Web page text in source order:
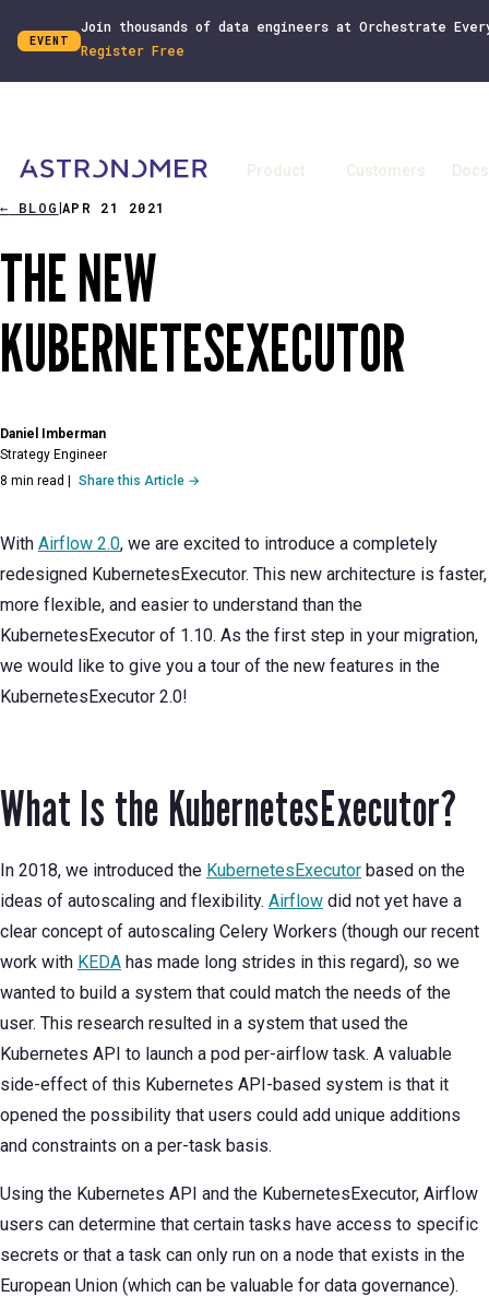
EVENT
Join thousands of data engineers at Orchestrate
Register Free
Product Customers Docs
← BLOG APR 21 2021
THE NEW
KUBERNETESEXECUTOR
Daniel Imberman
Strategy Engineer
8 min read
Share this Article →
With Airflow 2.0, we are excited to introduce a completely
redesigned KubernetesExecutor. This new architecture is faster,
more flexible, and easier to understand than the
KubernetesExecutor of 1.10. As the first step in your migration,
we would like to give you a tour of the new features in the
KubernetesExecutor 2.0!
What Is the KubernetesExecutor?
In 2018, we introduced the KubernetesExecutor based on the
ideas of autoscaling and flexibility. Airflow did not yet have a
clear concept of autoscaling Celery Workers (though our recent
work with KEDA has made long strides in this regard), so we
wanted to build a system that could match the needs of the
user. This research resulted in a system that used the
Kubernetes API to launch a pod per-airflow task. A valuable
side-effect of this Kubernetes API-based system is that it
opened the possibility that users could add unique additions
and constraints on a per-task basis.
Using the Kubernetes API and the KubernetesExecutor, Airflow
users can determine that certain tasks have access to specific
secrets or that a task can only run on a node that exists in the
European Union (which can be valuable for data governance).